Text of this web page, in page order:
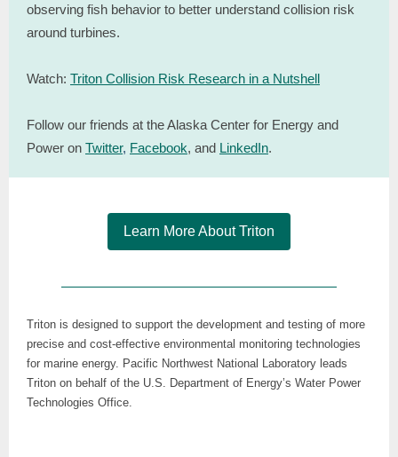
observing fish behavior to better understand collision risk
around turbines.
Watch: Triton Collision Risk Research in a Nutshell
Follow our friends at the Alaska Center for Energy and
Power on Twitter, Facebook, and LinkedIn.
Learn More About Triton
Triton is designed to support the development and testing of more
precise and cost-effective environmental monitoring technologies
for marine energy. Pacific Northwest National Laboratory leads
Triton on behalf of the U.S. Department of Energy’s Water Power
Technologies Office.